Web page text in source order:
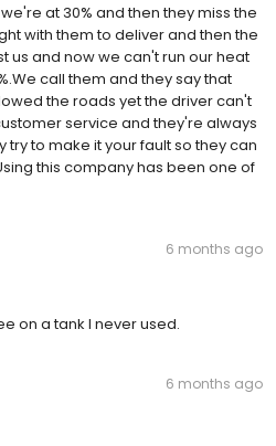
at 30% and then they miss the
with them to deliver and then the
us and now we can't run our heat
call them and they say that
the roads yet the driver can't
service and they're always
to make it your fault so they can
this company has been one of
6 months ago
on a tank I never used.
6 months ago